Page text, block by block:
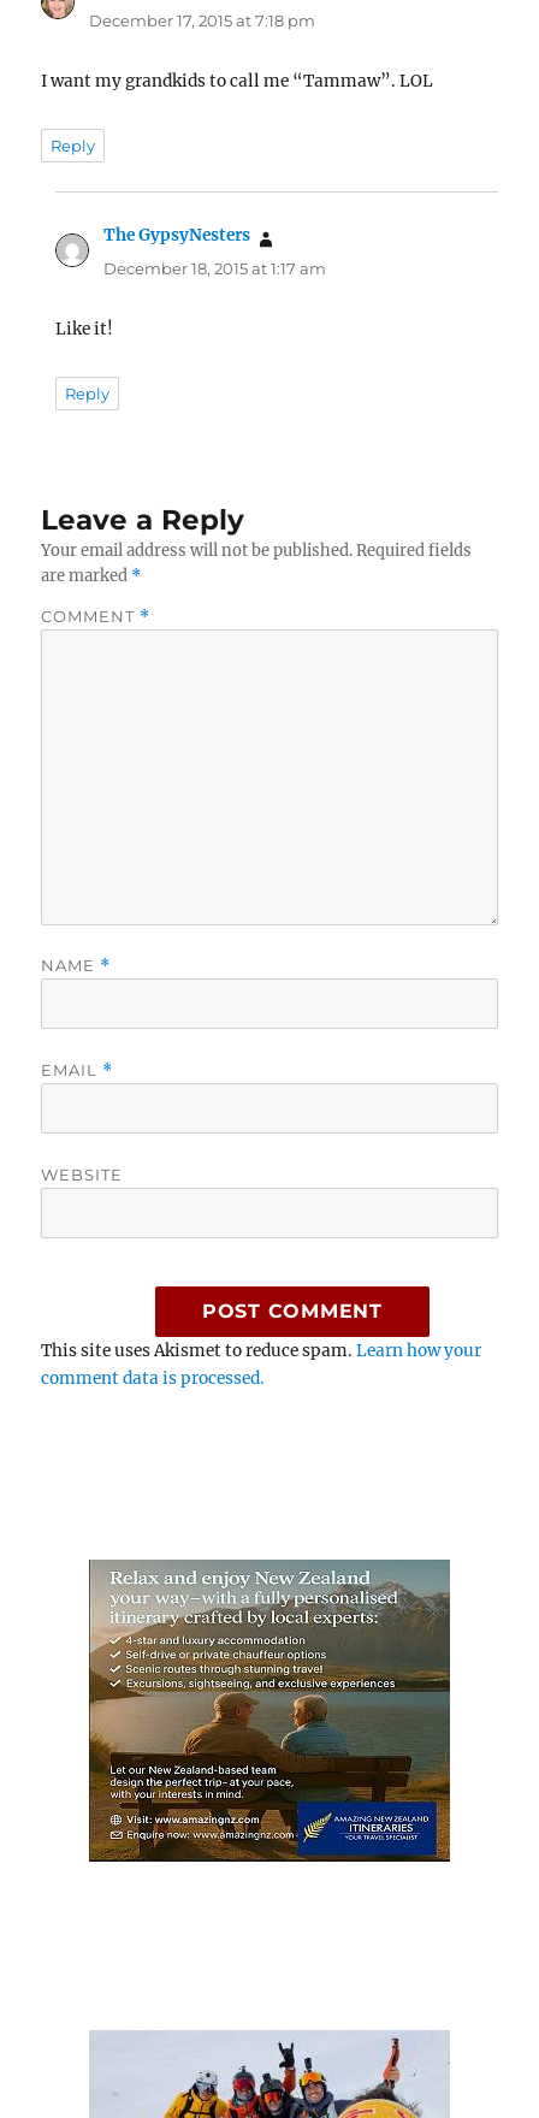
December 17, 2015 at 7:18 pm
I want my grandkids to call me “Tammaw”. LOL
Reply
The GypsyNesters
December 18, 2015 at 1:17 am
Like it!
Reply
Leave a Reply
Your email address will not be published. Required fields
are marked *
COMMENT *
NAME *
EMAIL *
WEBSITE
This site uses Akismet to reduce spam.Learn how your
comment data is processed.